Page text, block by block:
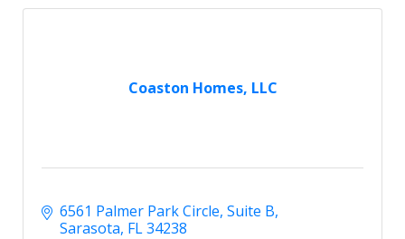
Coaston Homes, LLC
6561 Palmer Park Circle Suite B
Sarasota FL34238